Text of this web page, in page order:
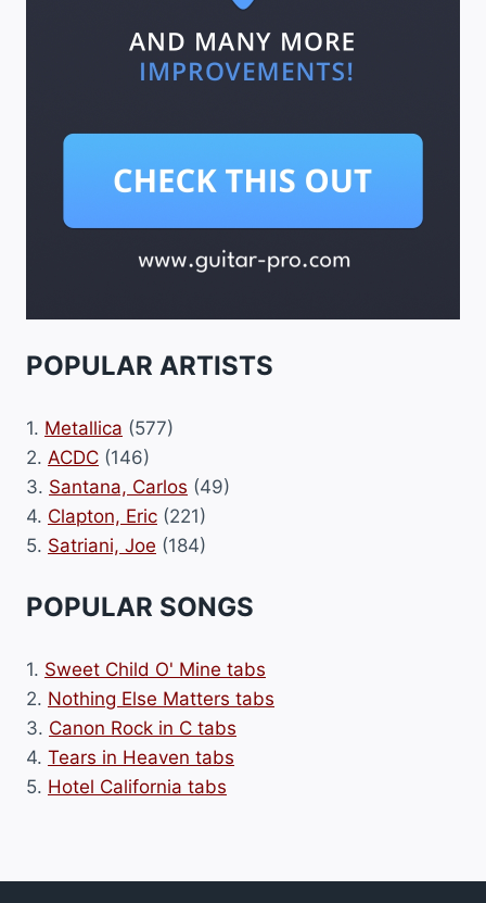
POPULAR ARTISTS
1. Metallica (577)
2. ACDC (146)
3. Santana, Carlos (49)
4. Clapton, Eric (221)
5. Satriani, Joe (184)
POPULAR SONGS
1. Sweet Child O' Mine tabs
2. Nothing Else Matters tabs
3. Canon Rock in C tabs
4. Tears in Heaven tabs
5. Hotel California tabs